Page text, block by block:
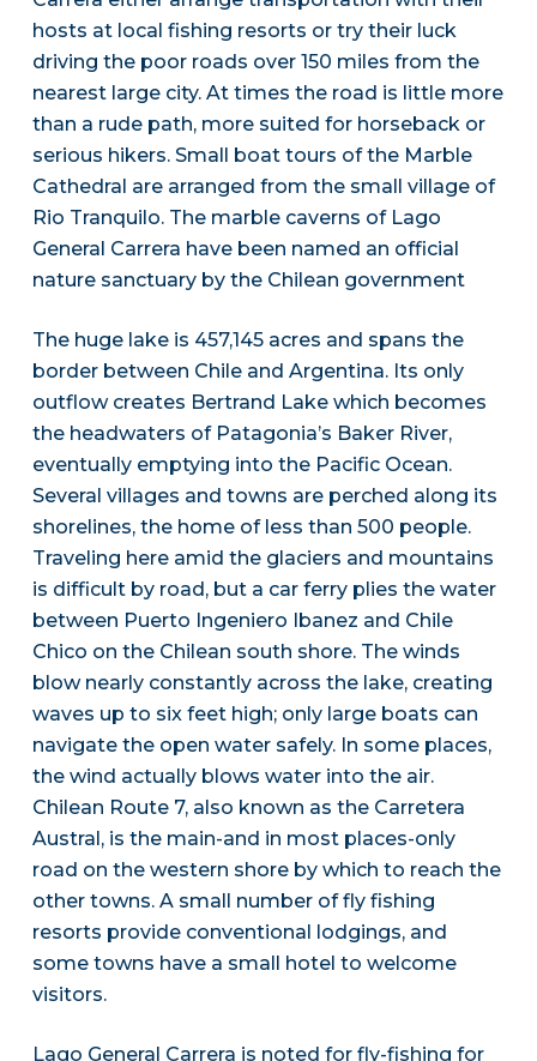
hosts at local fishing resorts or try their luck
driving the poor roads over 150 miles from the
nearest large city. At times the road is little more
than a rude path, more suited for horseback or
serious hikers. Small boat tours of the Marble
Cathedral are arranged from the small village of
Rio Tranquilo. The marble caverns of Lago
General Carrera have been named an official
nature sanctuary by the Chilean government
The huge lake is 457,145 acres and spans the
border between Chile and Argentina. Its only
outflow creates Bertrand Lake which becomes
the headwaters of Patagonia’s Baker River,
eventually emptying into the Pacific Ocean.
Several villages and towns are perched along its
shorelines, the home of less than 500 people.
Traveling here amid the glaciers and mountains
is difficult by road, but a car ferry plies the water
between Puerto Ingeniero Ibanez and Chile
Chico on the Chilean south shore. The winds
blow nearly constantly across the lake, creating
waves up to six feet high; only large boats can
navigate the open water safely. In some places,
the wind actually blows water into the air.
Chilean Route 7, also known as the Carretera
Austral, is the main-and in most places-only
road on the western shore by which to reach the
other towns. A small number of fly fishing
resorts provide conventional lodgings, and
some towns have a small hotel to welcome
visitors.
Lago General Carrera is noted for fly-fishing for